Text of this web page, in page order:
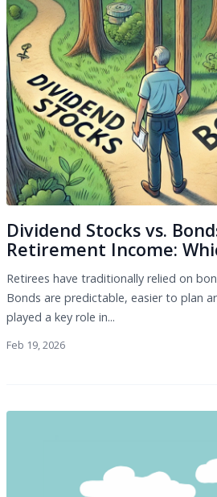
Dividend Stocks vs.
Retirement Income:
Retirees have traditionally relied on
Bonds are predictable, easier to plan
played a key role in...
Feb 19, 2026